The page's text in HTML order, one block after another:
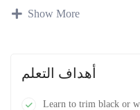
Show More
أهداف التعلم
Learn to trim black or